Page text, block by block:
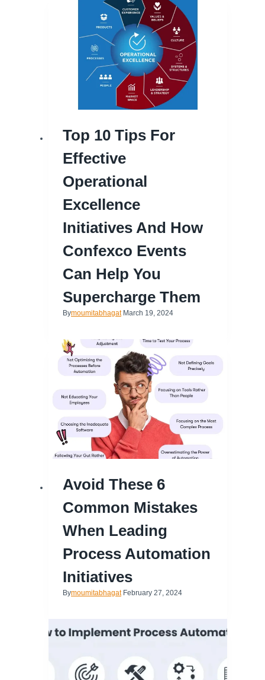
Top 10 Tips For
Effective
Operational
Excellence
Initiatives And How
Confexco Events
Can Help You
Supercharge Them
Bymoumitabhagat March 19, 2024
Avoid These 6
Common Mistakes
When Leading
Process Automation
Initiatives
Bymoumitabhagat February 27, 2024